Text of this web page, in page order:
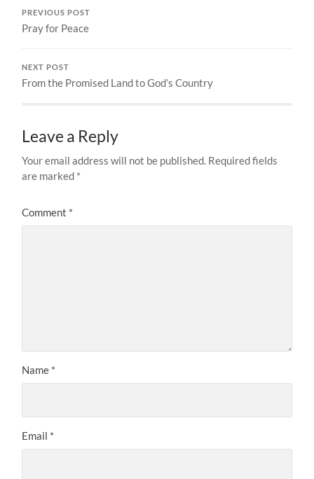
PREVIOUS POST
Pray for Peace
NEXT POST
From the Promised Land to God’s Country
Leave a Reply
Your email address will not be published. Required fields
are marked *
Comment *
Name *
Email *